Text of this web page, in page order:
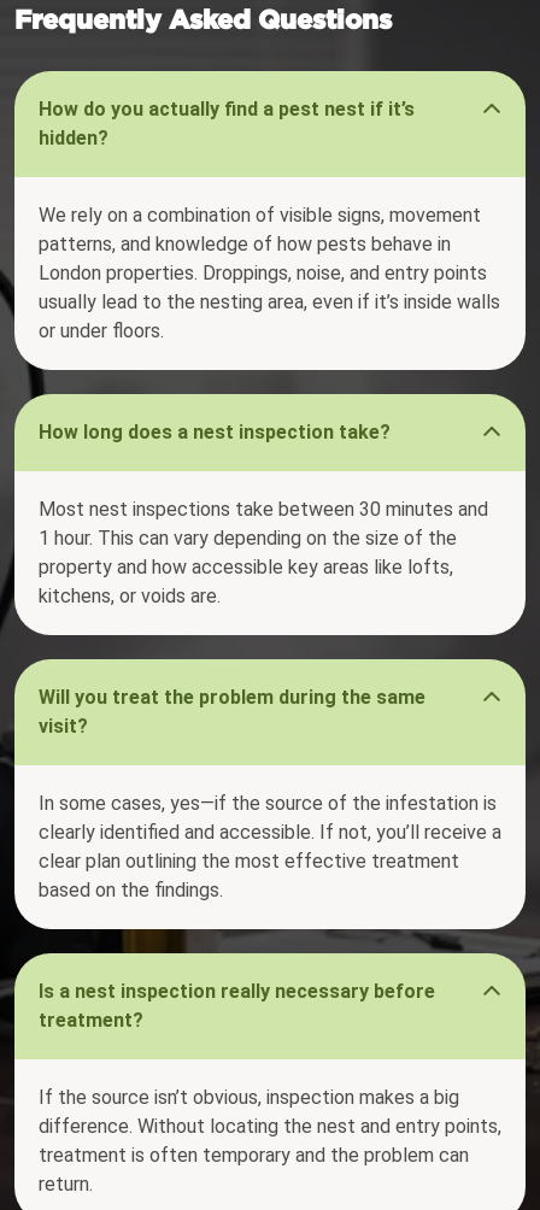
Frequently Asked Questions
How do you actually find a pest nest if it’s
hidden?
We rely on a combination of visible signs, movement
patterns, and knowledge of how pests behave in
London properties. Droppings, noise, and entry points
usually lead to the nesting area, even if it’s inside walls
or under floors.
How long does a nest inspection take?
Most nest inspections take between 30 minutes and
1 hour. This can vary depending on the size of the
property and how accessible key areas like lofts,
kitchens, or voids are.
Will you treat the problem during the same
visit?
In some cases, yes—if the source of the infestation is
clearly identified and accessible. If not, you’ll receive a
clear plan outlining the most effective treatment
based on the findings.
Is a nest inspection really necessary before
treatment?
If the source isn’t obvious, inspection makes a big
difference. Without locating the nest and entry points,
treatment is often temporary and the problem can
return.